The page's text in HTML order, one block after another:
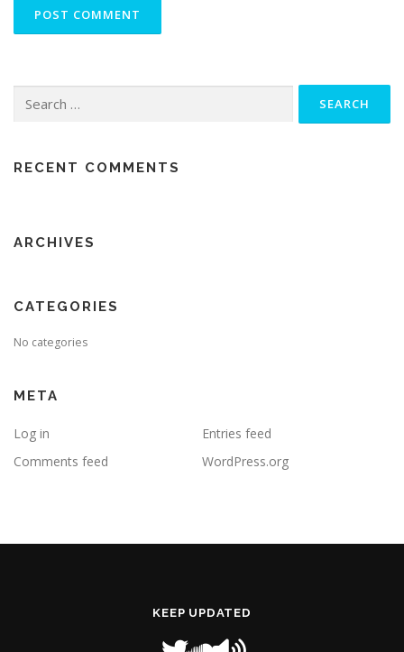
for:
RECENT COMMENTS
ARCHIVES
CATEGORIES
No categories
META
Log in
Entries feed
Comments feed
WordPress.org
KEEP UPDATED